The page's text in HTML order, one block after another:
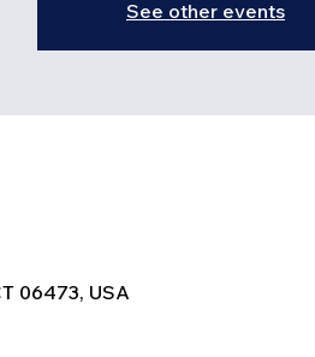
See other events
06473, USA